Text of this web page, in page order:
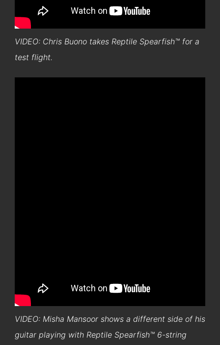
VIDEO: Chris Buono takes Reptile Spearfish™ for a
test flight.
VIDEO: Misha Mansoor shows a different side of his
guitar playing with Reptile Spearfish™ 6-string